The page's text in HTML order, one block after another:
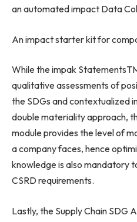
an automated impact Data
An impact starter kit for
While the impak
qualitative assessments of
the SDGs and contextualized
double materiality approach,
module provides the level of
a company faces, hence
knowledge is also mandatory
CSRD requirements.
Lastly, the Supply Chain SDG